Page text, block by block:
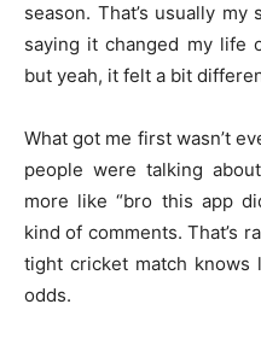
season. That’s usually
saying it changed my life
but yeah, it felt a bit
What got me first wasn’t
people were talking
more like “bro this app
kind of comments. That’s
tight cricket match knows
odds.